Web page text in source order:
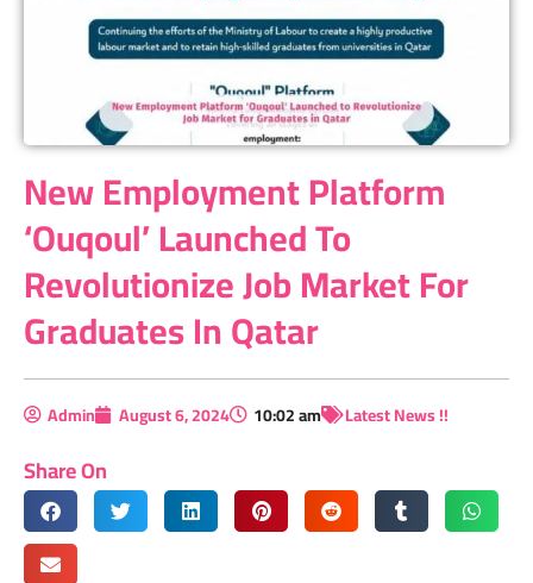
New Employment Platform
‘Ouqoul’ Launched To
Revolutionize Job Market For
Graduates In Qatar
Admin August 6, 2024 10:02 am Latest News !!
Share On